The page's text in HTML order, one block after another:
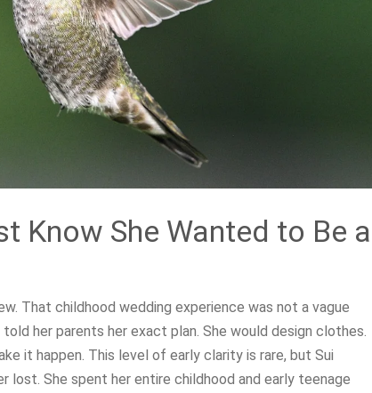
Know She Wanted to Be a
That childhood wedding experience was not a vague
her parents her exact plan. She would design clothes.
it happen. This level of early clarity is rare, but Sui
lost. She spent her entire childhood and early teenage